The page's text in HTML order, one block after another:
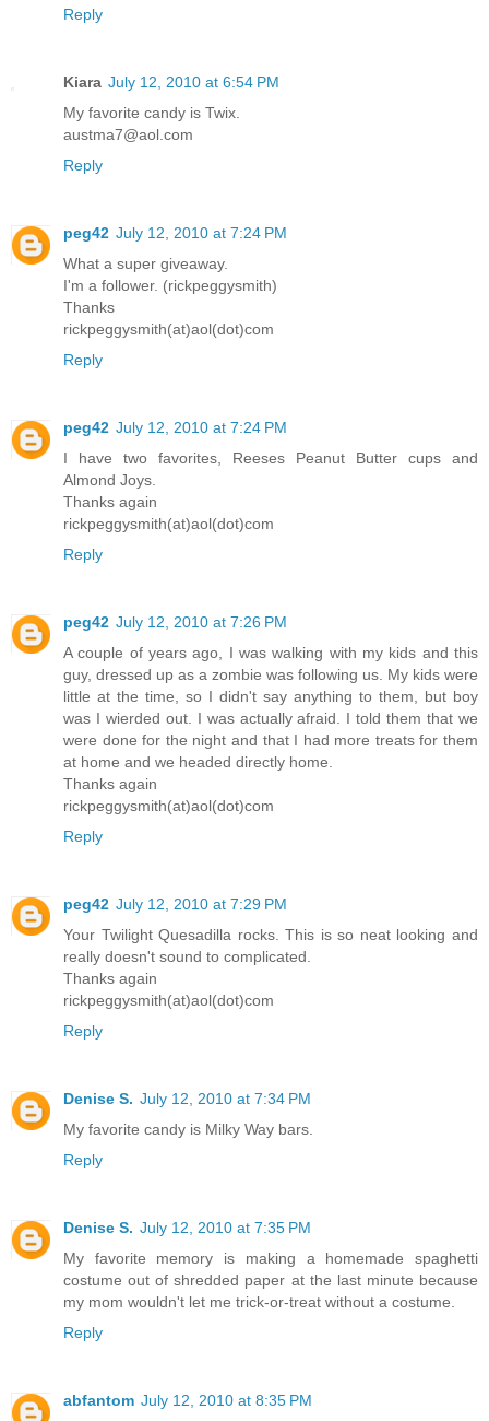
Reply
Kiara July 12, 2010 at 6:54 PM
My favorite candy is Twix.
austma7@aol.com
Reply
peg42 July 12, 2010 at 7:24 PM
What a super giveaway.
I'm a follower. (rickpeggysmith)
Thanks
rickpeggysmith(at)aol(dot)com
Reply
peg42 July 12, 2010 at 7:24 PM
I have two favorites, Reeses Peanut Butter cups and
Almond Joys.
Thanks again
rickpeggysmith(at)aol(dot)com
Reply
peg42 July 12, 2010 at 7:26 PM
A couple of years ago, I was walking with my kids and this
guy, dressed up as a zombie was following us. My kids were
little at the time, so I didn't say anything to them, but boy
was I wierded out. I was actually afraid. I told them that we
were done for the night and that I had more treats for them
at home and we headed directly home.
Thanks again
rickpeggysmith(at)aol(dot)com
Reply
peg42 July 12, 2010 at 7:29 PM
Your Twilight Quesadilla rocks. This is so neat looking and
really doesn't sound to complicated.
Thanks again
rickpeggysmith(at)aol(dot)com
Reply
Denise S. July 12, 2010 at 7:34 PM
My favorite candy is Milky Way bars.
Reply
Denise S. July 12, 2010 at 7:35 PM
My favorite memory is making a homemade spaghetti
costume out of shredded paper at the last minute because
my mom wouldn't let me trick-or-treat without a costume.
Reply
abfantom July 12, 2010 at 8:35 PM